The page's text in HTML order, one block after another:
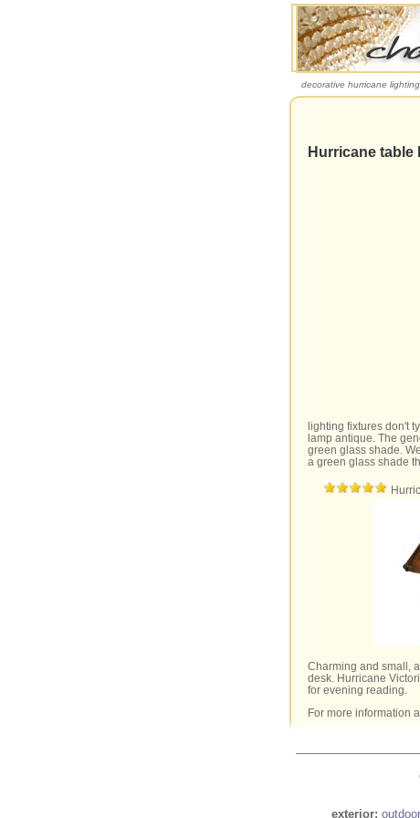
decorative hurricane lighting
Hurricane
lighting fixtures don't
lamp antique. The
green glass shade.
a green glass shade
Charming and small,
desk. Hurricane
for evening reading.
For more information
exterior: outdoor